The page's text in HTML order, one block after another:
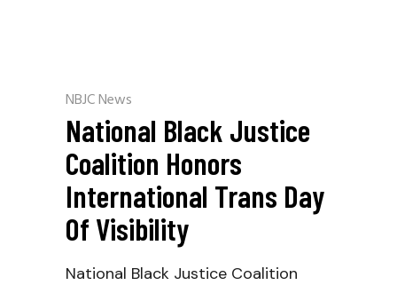
NBJC News
National Black Justice
Coalition Honors
International Trans Day
Of Visibility
National Black Justice Coalition